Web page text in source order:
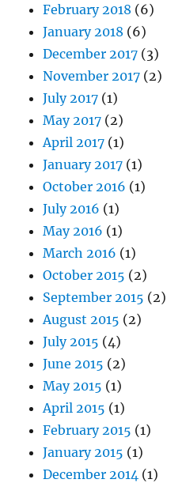
February 2018 (6)
January 2018 (6)
December 2017 (3)
November 2017 (2)
July 2017 (1)
May 2017 (2)
April 2017 (1)
January 2017 (1)
October 2016 (1)
July 2016 (1)
May 2016 (1)
March 2016 (1)
October 2015 (2)
September 2015 (2)
August 2015 (2)
July 2015 (4)
June 2015 (2)
May 2015 (1)
April 2015 (1)
February 2015 (1)
January 2015 (1)
December 2014 (1)